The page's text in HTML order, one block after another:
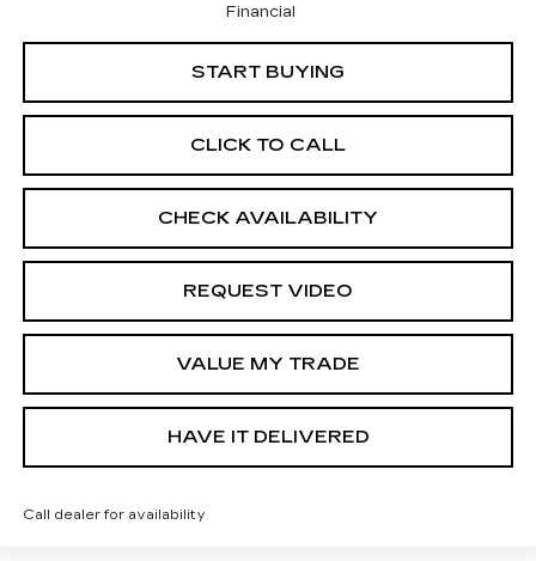
Financial
START BUYING
CLICK TO CALL
CHECK AVAILABILITY
REQUEST VIDEO
VALUE MY TRADE
HAVE IT DELIVERED
Call dealer for availability